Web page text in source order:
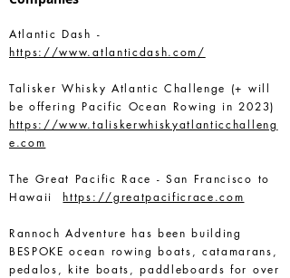
Atlantic Dash -
https://www.atlanticdash.com/
Talisker Whisky Atlantic Challenge (+ will
be offering Pacific Ocean Rowing in 2023)
https://www.taliskerwhiskyatlanticchalleng
e.com
The Great Pacific Race - San Francisco to
Hawaiihttps://greatpacificrace.com
Rannoch Adventure has been building
BESPOKE ocean rowing boats, catamarans,
pedalos, kite boats, paddleboards for over